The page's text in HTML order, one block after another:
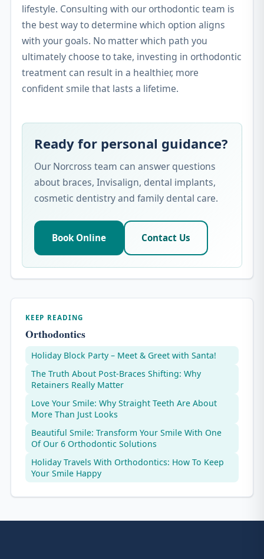
lifestyle. Consulting with our orthodontic team is
the best way to determine which option aligns
with your goals. No matter which path you
ultimately choose to take, investing in orthodontic
treatment can result in a healthier, more
confident smile that lasts a lifetime.
Ready for personal guidance?
Our Norcross team can answer questions
about braces, Invisalign, dental implants,
cosmetic dentistry and family dental care.
Book Online Contact Us
KEEP READING
Orthodontics
Holiday Block Party – Meet & Greet with Santa!
The Truth About Post-Braces Shifting: Why
Retainers Really Matter
Love Your Smile: Why Straight Teeth Are About
More Than Just Looks
Beautiful Smile: Transform Your Smile With One
Of Our 6 Orthodontic Solutions
Holiday Travels With Orthodontics: How To Keep
Your Smile Happy